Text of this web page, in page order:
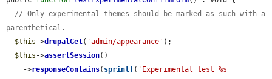
// Only experimental themes should be marked as such with a
parenthetical.
$this ->drupalGet( 'admin/appearance' );
$this ->assertSession()
    ->
responseContains( sprintf( 'Experimental test %s